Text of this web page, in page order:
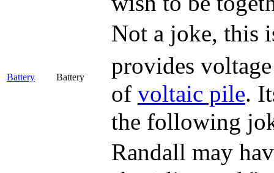
Battery Battery
Not a joke, this
provides
of voltaic pile.
the following
Randall may